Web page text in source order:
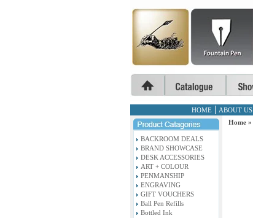
HOME ABOUT US
BACKROOM DEALS
BRAND SHOWCASE
DESK ACCESSORIES
ART + COLOUR
PENMANSHIP
ENGRAVING
GIFT VOUCHERS
Ball Pen Refills
Bottled Ink
Home »